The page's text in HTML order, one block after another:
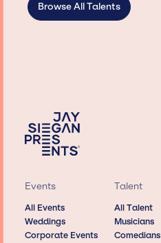
Browse All Talents
Events
All Events
Weddings
Corporate Events
Talent
All Talent
Musicians
Comedians